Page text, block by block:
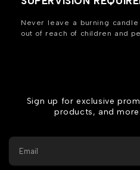
Never leave a burning
out of reach of children and
Sign up for exclusive
products, and